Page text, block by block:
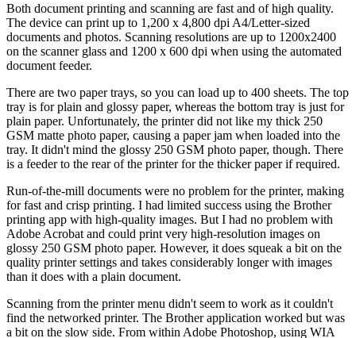
Both document printing and scanning are fast and of high quality.
The device can print up to 1,200 x 4,800 dpi A4/Letter-sized
documents and photos. Scanning resolutions are up to 1200x2400
on the scanner glass and 1200 x 600 dpi when using the automated
document feeder.
There are two paper trays, so you can load up to 400 sheets. The top
tray is for plain and glossy paper, whereas the bottom tray is just for
plain paper. Unfortunately, the printer did not like my thick 250
GSM matte photo paper, causing a paper jam when loaded into the
tray. It didn't mind the glossy 250 GSM photo paper, though. There
is a feeder to the rear of the printer for the thicker paper if required.
Run-of-the-mill documents were no problem for the printer, making
for fast and crisp printing. I had limited success using the Brother
printing app with high-quality images. But I had no problem with
Adobe Acrobat and could print very high-resolution images on
glossy 250 GSM photo paper. However, it does squeak a bit on the
quality printer settings and takes considerably longer with images
than it does with a plain document.
Scanning from the printer menu didn't seem to work as it couldn't
find the networked printer. The Brother application worked but was
a bit on the slow side. From within Adobe Photoshop, using WIA